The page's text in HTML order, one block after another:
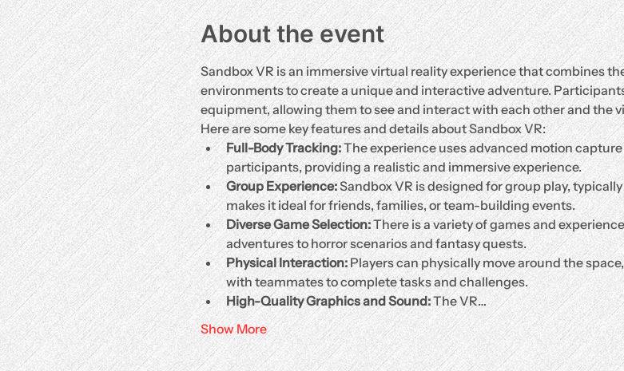
About the event
Sandbox VR is an immersive virtual reality experience that combines
environments to create a unique and interactive adventure.
equipment, allowing them to see and interact with each other and the
Here are some key features and details about Sandbox VR:
Full-Body Tracking: The experience uses advanced motion
participants, providing a realistic and immersive experience.
Group Experience: Sandbox VR is designed for group play,
makes it ideal for friends, families, or team-building events.
Diverse Game Selection: There is a variety of games and
adventures to horror scenarios and fantasy quests.
Physical Interaction: Players can physically move around the
with teammates to complete tasks and challenges.
High-Quality Graphics and Sound: The VR…
Show More